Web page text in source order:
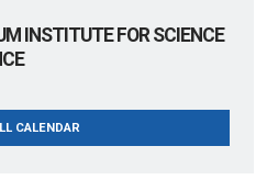
INSTITUTE FOR SCIENCE
CALENDAR